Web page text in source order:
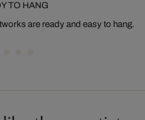
TO HANG
are ready and easy to hang.